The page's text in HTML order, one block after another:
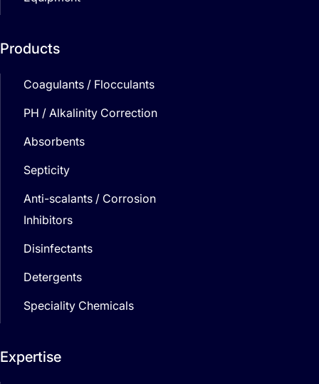
Products
Coagulants / Flocculants
PH / Alkalinity Correction
Absorbents
Septicity
Anti-scalants / Corrosion
Inhibitors
Disinfectants
Detergents
Speciality Chemicals
Expertise